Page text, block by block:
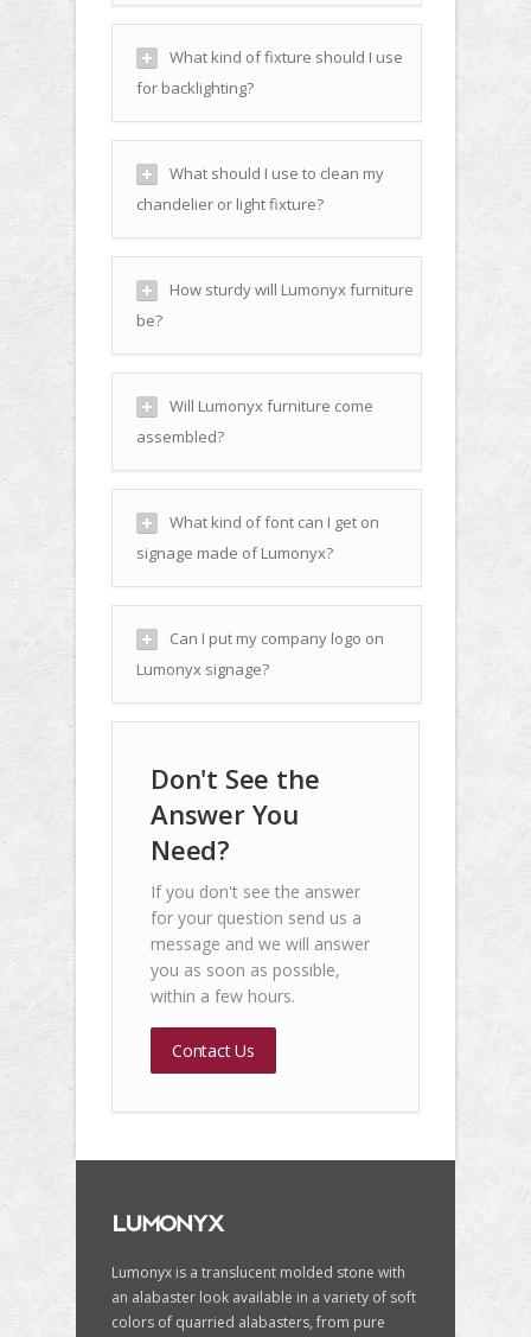
What kind of fixture should I use
for backlighting?
What should I use to clean my
chandelier or light fixture?
How sturdy will Lumonyx furniture
be?
Will Lumonyx furniture come
assembled?
What kind of font can I get on
signage made of Lumonyx?
Can I put my company logo on
Lumonyx signage?
Don't See the
Answer You
Need?
If you don't see the answer
for your question send us a
message and we will answer
you as soon as possible,
within a few hours.
Contact Us
Lumonyx is a translucent molded stone with
an alabaster look available in a variety of soft
colors of quarried alabasters, from pure